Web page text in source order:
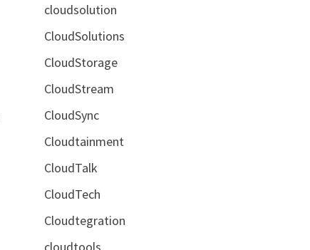
cloudsolution
CloudSolutions
CloudStorage
CloudStream
CloudSync
Cloudtainment
CloudTalk
CloudTech
Cloudtegration
cloudtools